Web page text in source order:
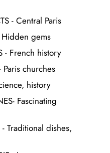
- Central Paris
Hidden gems
- French history
Paris churches
history
Fascinating
Traditional dishes,